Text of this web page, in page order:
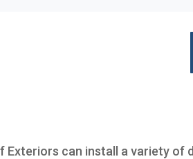
Exteriors can install a variety